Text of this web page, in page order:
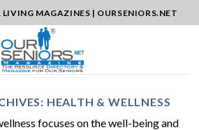
LIVING MAGAZINES | OURSENIORS.NET
HEALTH & WELLNESS
focuses on the well-being and